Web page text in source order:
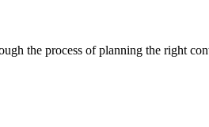
the process of planning the right